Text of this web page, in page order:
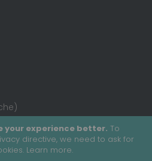
your experience better. To
directive, we need to ask for
Learn more.
Inc. All rights reserved.